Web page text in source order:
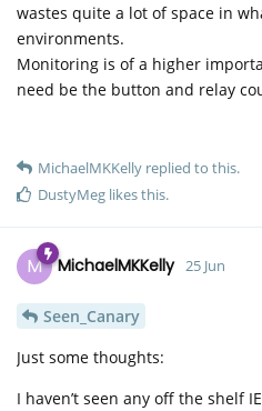
wastes quite a lot of space in
environments.
Monitoring is of a higher
need be the button and relay
MichaelMKKelly replied to this.
DustyMeg likes this.
M MichaelMKKelly 25 Jun
Seen_Canary
Just some thoughts:
I haven’t seen any off the shelf